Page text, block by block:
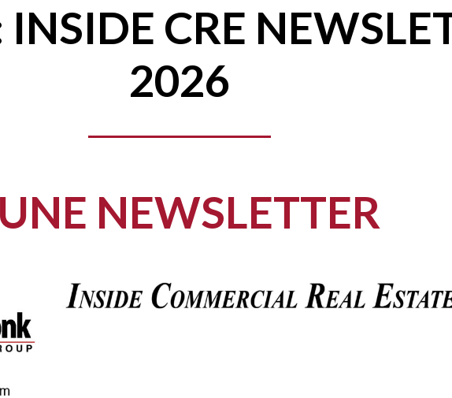
CRE
2026
NEWSLETTER